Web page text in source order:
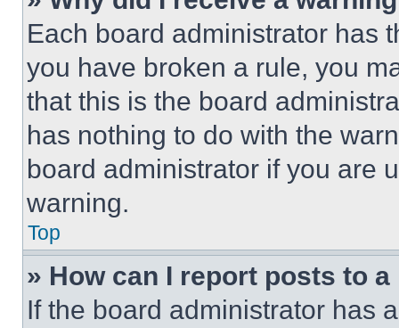
Each board administrator has
you have broken a rule, you
that this is the board
has nothing to do with the
board administrator if you are
warning.
Top
» How can I report posts to
If the board administrator has